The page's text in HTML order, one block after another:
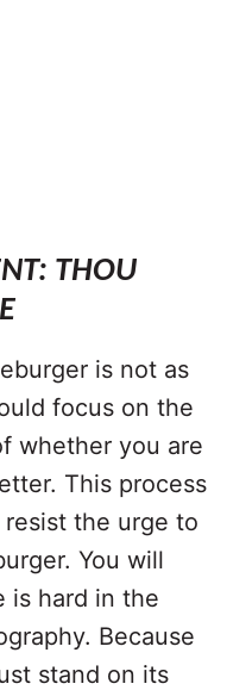
THOU
is not as
focus on the
whether you are
This process
the urge to
You will
is hard in the
Because
stand on its